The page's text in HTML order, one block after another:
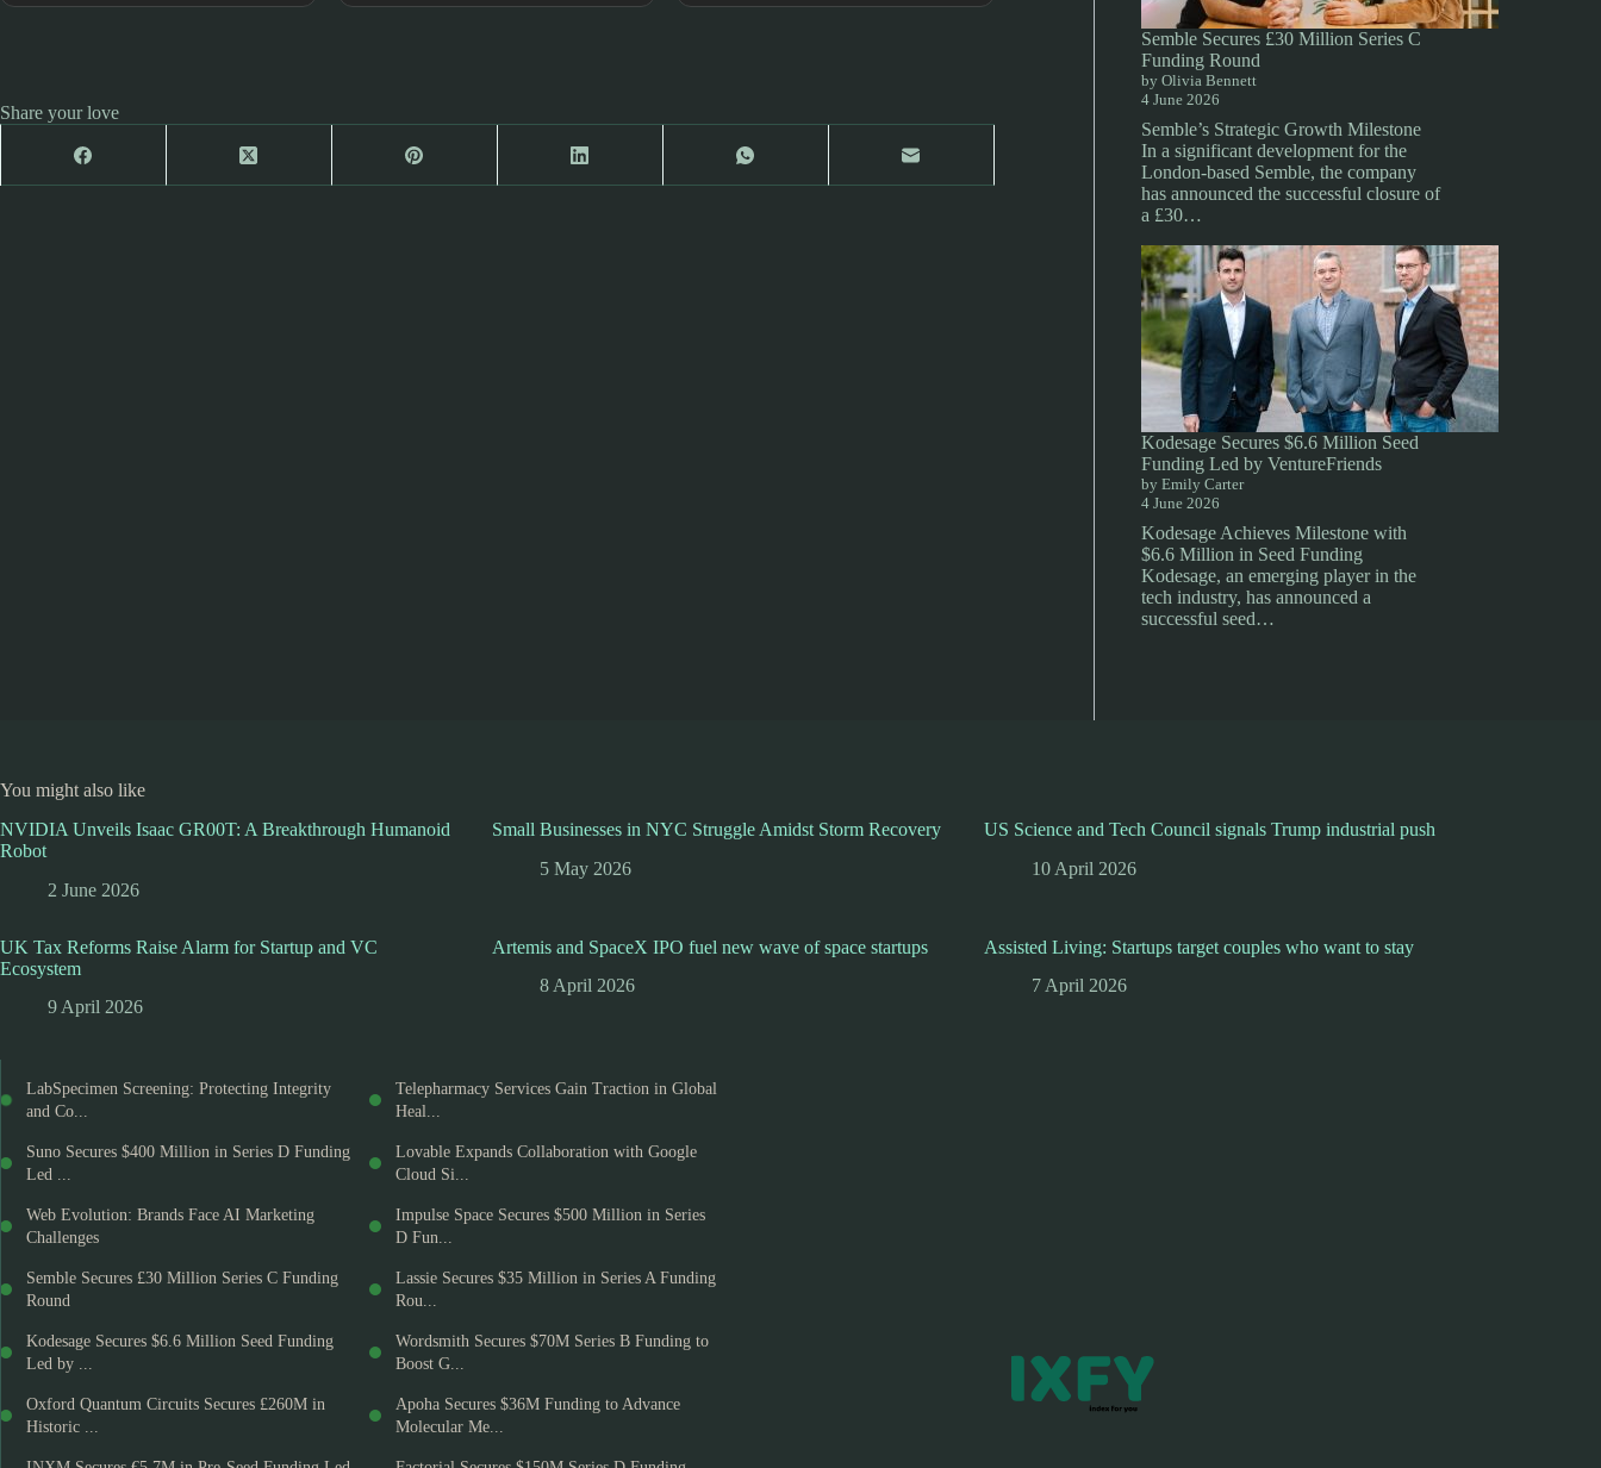
Share your love
Semble Secures £30 Million Series C
Funding Round
by Olivia Bennett
4 June 2026
Semble’s Strategic Growth Milestone
In a significant development for the
London-based Semble, the company
has announced the successful closure of
a £30…
Kodesage Secures $6.6 Million Seed
Funding Led by VentureFriends
by Emily Carter
4 June 2026
Kodesage Achieves Milestone with
$6.6 Million in Seed Funding
Kodesage, an emerging player in the
tech industry, has announced a
successful seed…
You might also like
NVIDIA Unveils Isaac GR00T: A Breakthrough Humanoid
Robot
2 June 2026
Small Businesses in NYC Struggle Amidst Storm Recovery
5 May 2026
US Science and Tech Council signals Trump industrial push
10 April 2026
UK Tax Reforms Raise Alarm for Startup and VC
Ecosystem
9 April 2026
Artemis and SpaceX IPO fuel new wave of space startups
8 April 2026
Assisted Living: Startups target couples who want to stay
7 April 2026
LabSpecimen Screening: Protecting Integrity
and Co...
Telepharmacy Services Gain Traction in Global
Heal...
Suno Secures $400 Million in Series D Funding
Led ...
Lovable Expands Collaboration with Google
Cloud Si...
Web Evolution: Brands Face AI Marketing
Challenges
Impulse Space Secures $500 Million in Series
D Fun...
Semble Secures £30 Million Series C Funding
Round
Lassie Secures $35 Million in Series A Funding
Rou...
Kodesage Secures $6.6 Million Seed Funding
Led by ...
Wordsmith Secures $70M Series B Funding to
Boost G...
Oxford Quantum Circuits Secures £260M in
Historic ...
Apoha Secures $36M Funding to Advance
Molecular Me...